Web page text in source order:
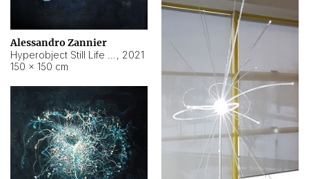
Alessandro Zannier
, 2021
150 × 150 cm